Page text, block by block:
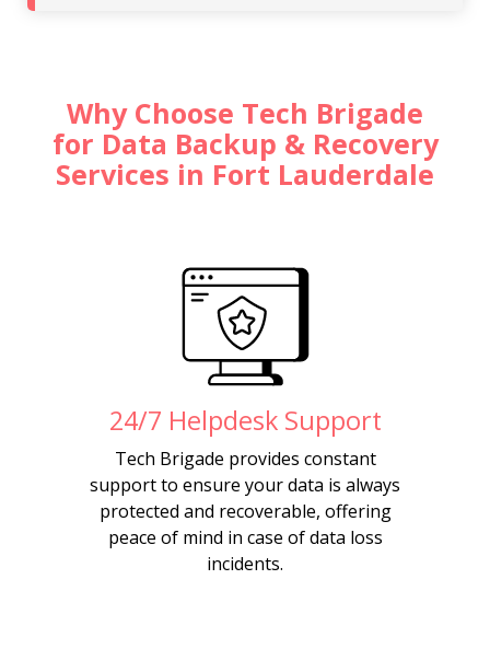
Why Choose Tech Brigade
for Data Backup & Recovery
Services in Fort Lauderdale
24/7 Helpdesk Support
Tech Brigade provides constant
support to ensure your data is always
protected and recoverable, offering
peace of mind in case of data loss
incidents.